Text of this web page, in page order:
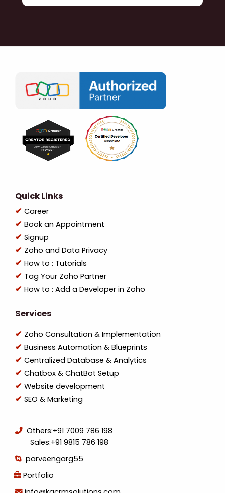
Quick Links
Career
Book an Appointment
Signup
Zoho and Data Privacy
How to : Tutorials
Tag Your Zoho Partner
How to : Add a Developer in Zoho
Services
Zoho Consultation & Implementation
Business Automation & Blueprints
Centralized Database & Analytics
Chatbox & ChatBot Setup
Website development
SEO & Marketing
Others:+91 7009 786 198
Sales:+91 9815 786 198
parveengarg55
Portfolio